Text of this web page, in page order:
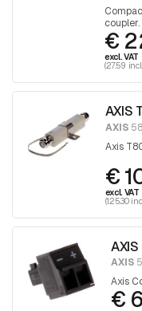
coupler.
€
excl. VAT
(27.59
AXIS
AXIS
Axis
€
excl. VAT
(125.30
AXIS
Axis
€